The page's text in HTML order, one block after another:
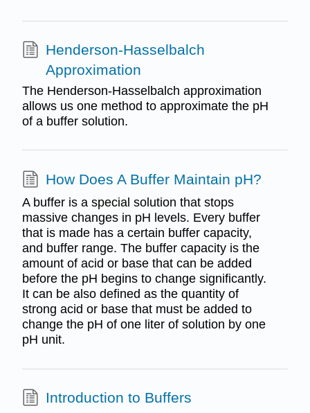
Henderson-Hasselbalch
Approximation
The Henderson-Hasselbalch approximation
allows us one method to approximate the pH
of a buffer solution.
How Does A Buffer Maintain pH?
A buffer is a special solution that stops
massive changes in pH levels. Every buffer
that is made has a certain buffer capacity,
and buffer range. The buffer capacity is the
amount of acid or base that can be added
before the pH begins to change significantly.
It can be also defined as the quantity of
strong acid or base that must be added to
change the pH of one liter of solution by one
pH unit.
Introduction to Buffers